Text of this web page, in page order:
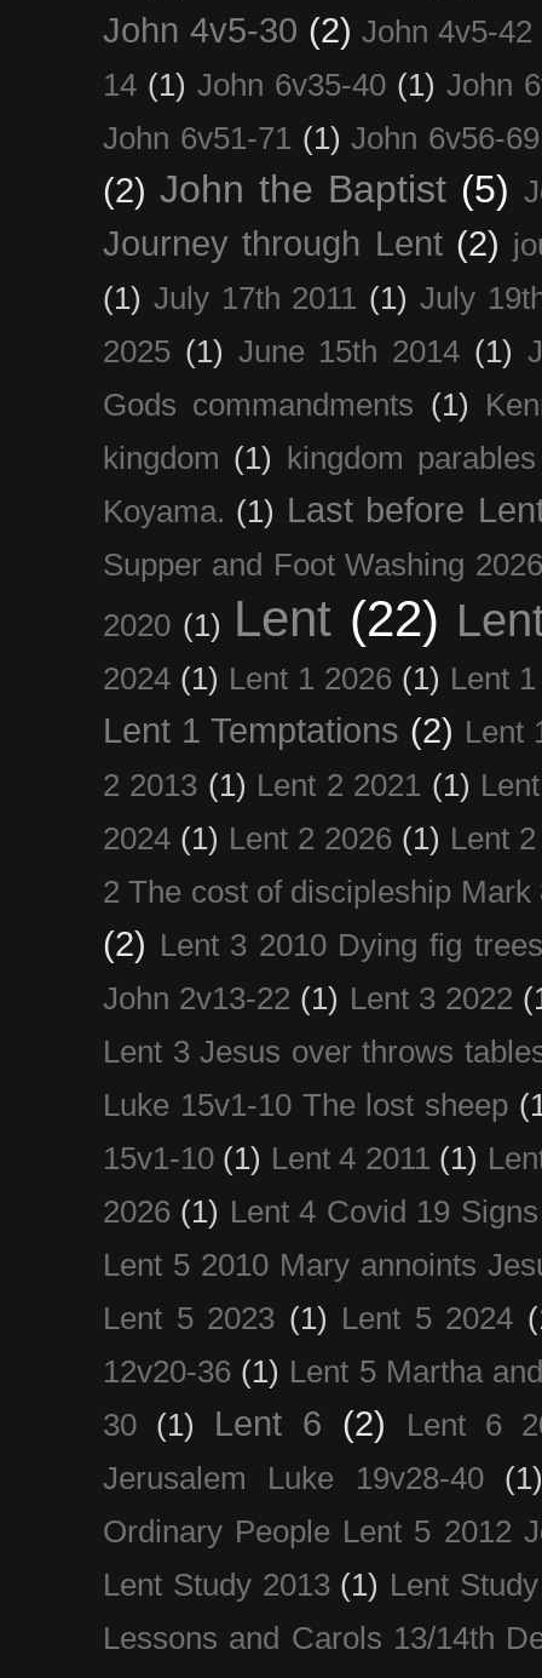
John 4v5-30 (2) John 4v5-42
14 (1) John 6v35-40 (1) John
John 6v51-71 (1) John 6v56-69
(2) John the Baptist (5)
Journey through Lent (2)
(1) July 17th 2011 (1) July
2025 (1) June 15th 2014 (1)
Gods commandments (1)
kingdom (1)
kingdom parables
Koyama. (1) Last before
Supper and Foot Washing 2026
2020 (1) Lent (22)
2024 (1) Lent 1 2026 (1) Lent
Lent 1 Temptations (2) Lent
2 2013 (1) Lent 2 2021 (1)
2024 (1) Lent 2 2026 (1) Lent
2 The cost of discipleship Mark
(2) Lent 3 2010 Dying fig trees
John 2v13-22 (1) Lent 3 2022
Lent 3 Jesus over throws
Luke 15v1-10 The lost sheep
15v1-10 (1) Lent 4 2011 (1)
2026 (1) Lent 4 Covid 19
Lent 5 2010 Mary annoints
Lent 5 2023 (1) Lent 5 2024
12v20-36 (1) Lent 5 Martha
30
(1) Lent 6 (2)
Lent 6
Jerusalem Luke 19v28-40
Ordinary People Lent 5 2012
Lent Study 2013 (1) Lent
Lessons and Carols 13/14th